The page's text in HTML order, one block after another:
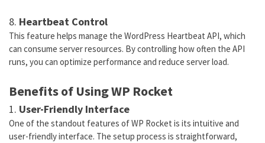
8. Heartbeat Control
This feature helps manage the WordPress Heartbeat API, which
can consume server resources. By controlling how often the API
runs, you can optimize performance and reduce server load.
Benefits of Using WP Rocket
1. User-Friendly Interface
One of the standout features of WP Rocket is its intuitive and
user-friendly interface. The setup process is straightforward,